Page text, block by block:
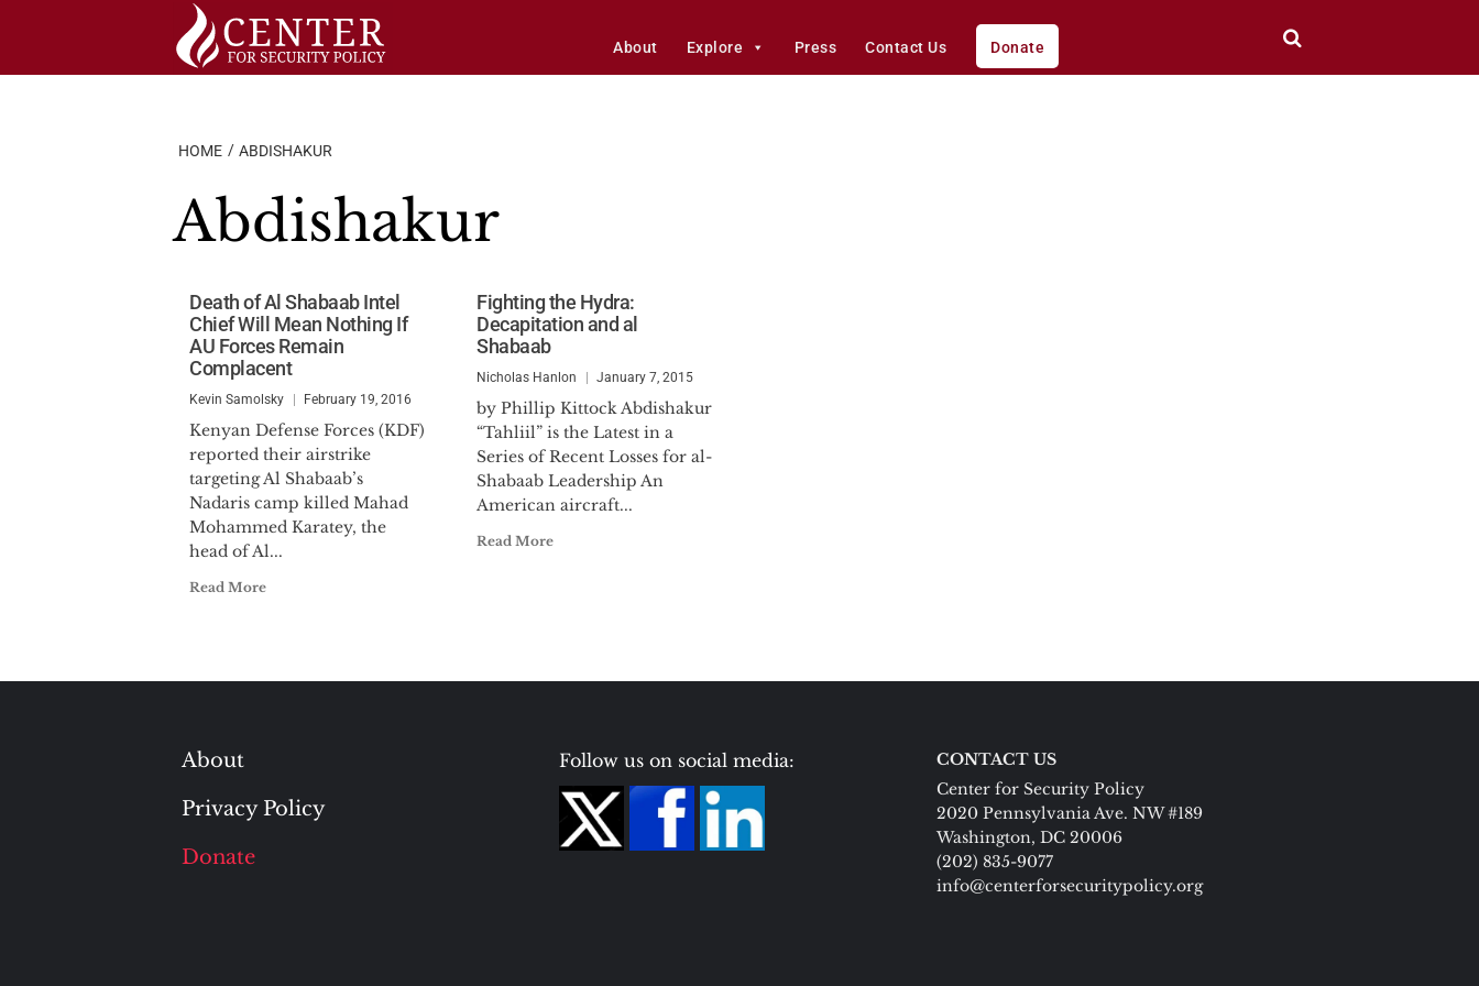
About Explore Press Contact Us Donate
HOME ABDISHAKUR
Abdishakur
Death of Al Shabaab Intel
Chief Will Mean Nothing If
AU Forces Remain
Complacent
Kevin Samolsky February 19, 2016
Kenyan Defense Forces (KDF)
reported their airstrike
targeting Al Shabaab’s
Nadaris camp killed Mahad
Mohammed Karatey, the
head of Al...
Read More
Fighting the Hydra:
Decapitation and al
Shabaab
Nicholas Hanlon January 7, 2015
by Phillip Kittock Abdishakur
“Tahliil” is the Latest in a
Series of Recent Losses for al-
Shabaab Leadership An
American aircraft...
Read More
About
Privacy Policy
Donate
Follow us on social media:
CONTACT US
Center for Security Policy
2020 Pennsylvania Ave. NW #189
Washington, DC 20006
(202) 835-9077
info@centerforsecuritypolicy.org